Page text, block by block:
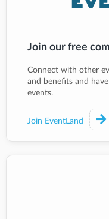
Join our free
Connect with other
and benefits and
events.
Join EventLand